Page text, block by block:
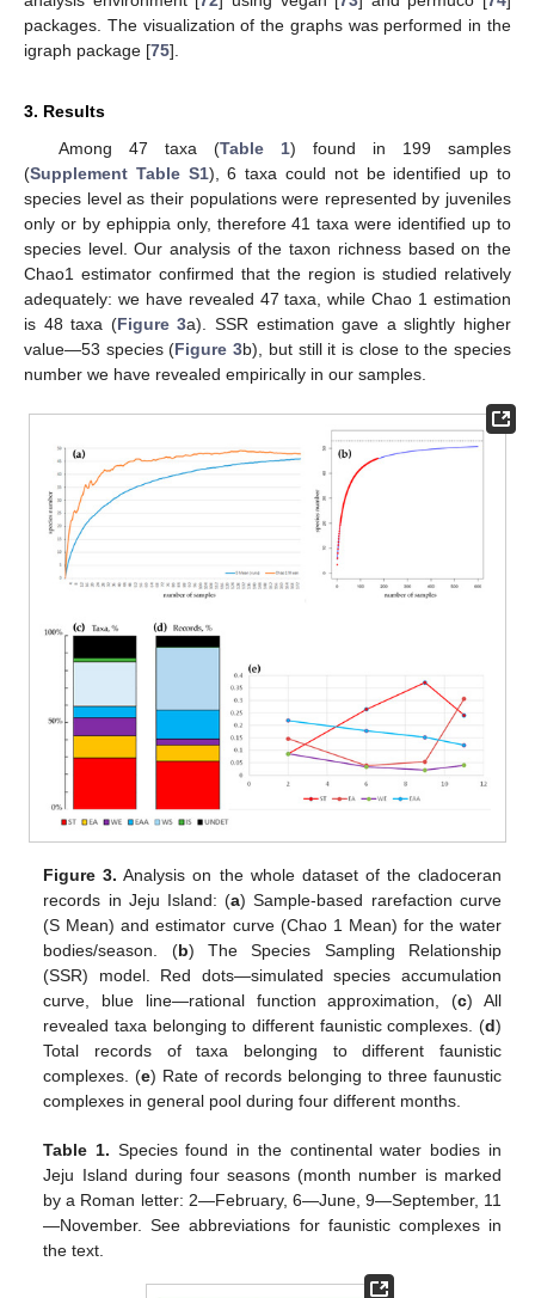
packages. The visualization of the graphs was performed in the
igraph package [75].
3. Results
Among 47 taxa (Table 1) found in 199 samples
(Supplement Table S1), 6 taxa could not be identified up to
species level as their populations were represented by juveniles
only or by ephippia only, therefore 41 taxa were identified up to
species level. Our analysis of the taxon richness based on the
Chao1 estimator confirmed that the region is studied relatively
adequately: we have revealed 47 taxa, while Chao 1 estimation
is 48 taxa (Figure 3a). SSR estimation gave a slightly higher
value—53 species (Figure 3b), but still it is close to the species
number we have revealed empirically in our samples.
Figure 3. Analysis on the whole dataset of the cladoceran
records in Jeju Island: (a) Sample-based rarefaction curve
(S Mean) and estimator curve (Chao 1 Mean) for the water
bodies/season. (b) The Species Sampling Relationship
(SSR) model. Red dots—simulated species accumulation
curve, blue line—rational function approximation, (c) All
revealed taxa belonging to different faunistic complexes. (d)
Total records of taxa belonging to different faunistic
complexes. (e) Rate of records belonging to three faunustic
complexes in general pool during four different months.
Table 1. Species found in the continental water bodies in
Jeju Island during four seasons (month number is marked
by a Roman letter: 2—February, 6—June, 9—September, 11
—November. See abbreviations for faunistic complexes in
the text.